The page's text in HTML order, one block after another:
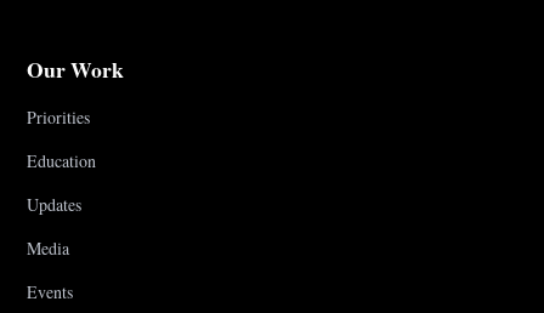
Our Work
Priorities
Education
Updates
Media
Events